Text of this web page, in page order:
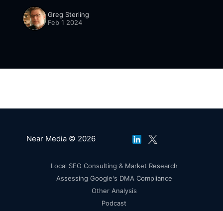
US-based tech "gatekeepers" it seeks to
regulate are rushing
Greg Sterling
Feb 1 2024
Near Media © 2026
Local SEO Consulting & Market Research
Assessing Google's DMA Compliance
Other Analysis
Podcast